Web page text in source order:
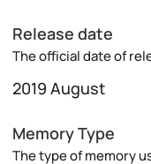
Release date
The official date of
2019 August
Memory Type
The type of memory